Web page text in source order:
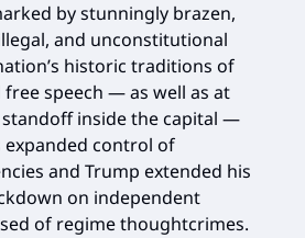
by stunningly brazen,
and unconstitutional
historic traditions of
speech — as well as at
inside the capital —
expanded control of
and Trump extended his
on independent
of regime thoughtcrimes.